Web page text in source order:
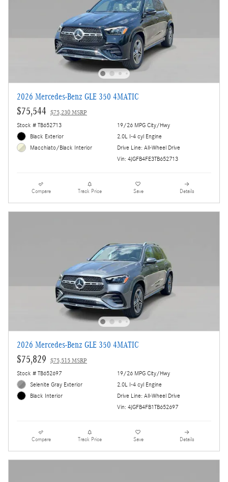
2026 Mercedes-Benz GLE 350 4MATIC
$75,544 $75,230 MSRP
Stock # TB652713
Black Exterior
Macchiato/Black Interior
19/26 MPG City/Hwy
2.0L I-4 cyl Engine
Drive Line: All-Wheel Drive
Vin: 4JGFB4FE3TB652713
Compare Track Price Save Details
2026 Mercedes-Benz GLE 350 4MATIC
$75,829 $75,515 MSRP
Stock # TB652697
Selenite Gray Exterior
Black Interior
19/26 MPG City/Hwy
2.0L I-4 cyl Engine
Drive Line: All-Wheel Drive
Vin: 4JGFB4FB1TB652697
Compare Track Price Save Details